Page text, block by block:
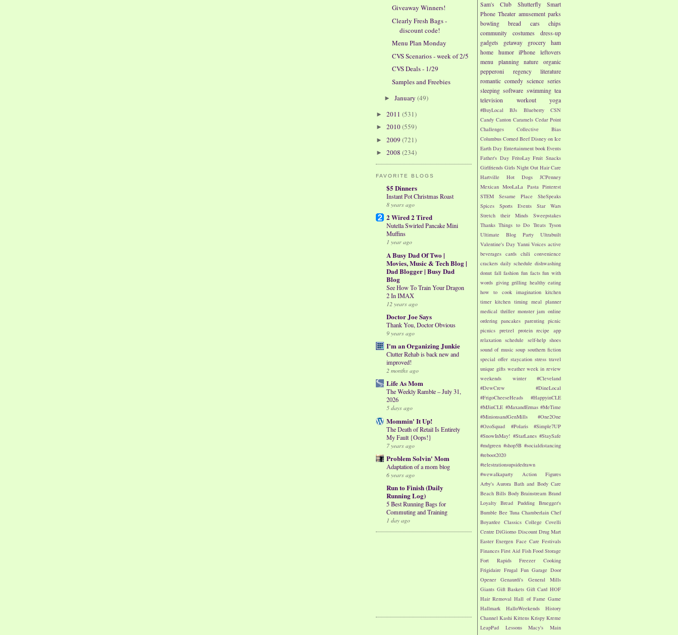
Sam's Club
Shutterfly
Smart
Phone Theater amusement parks
bowling
bread cars
chips
community
costumes
dress-up
gadgets
getaway grocery
ham
home
humor iPhone
leftovers
menu planning
nature
organic
pepperoni
regency literature
romantic comedy science series
sleeping software swimming tea
television
workout yoga
#BuyLocal BJs Blueberry
CSN
Candy Canton Caramels Cedar Point
Challenges
Collective Bias
Columbus Corned Beef Disney on Ice
Earth Day Entertainment book Events
Father's Day FritoLay Fruit Snacks
Girlfriends Girls Night Out Hair Care
Hartville
Hot Dogs
JCPenney
Mexican MooLaLa Pasta Pinterest
STEM
Sesame Place
SheSpeaks
Spices
Sports Events
Star Wars
Stretch their Minds
Sweepstakes
Thanks Things to Do Treats Tyson
Ultimate Blog Party
Ultrabuilt
Valentine's Day Yanni Voices active
beverages cards chili convenience
crackers daily schedule dishwashing
donut fall fashion fun facts fun with
words giving grilling healthy eating
how to cook
imagination kitchen
timer kitchen timing meal planner
medical thriller monster jam online
ordering pancakes parenting picnic
picnics pretzel protein recipe app
relaxation schedule self-help shoes
sound of music soup southern fiction
special offer staycation stress travel
unique gifts weather week in review
weekends
winter
#Cleveland
#DewCrew
#DineLocal
#FrigoCheeseHeads
#HappyinCLE
#MJinCLE #MaxandErmas #MeTime
#MinionsandGenMills
#One2One
#OzoSquad
#Polaris
#Simple7UP
#SnowInMay! #StarLanes #StaySafe
#mdgreen #shop5B #socialdistancing
#reboot2020
#telestrationsupsidedrawn
#wewalkaparty
Action Figures
Arby's Aurora Bath and Body Care
Beach Bills Body Brainstream Brand
Loyalty Bread Pudding Bruegger's
Bumble Bee Tuna Chamberlain Chef
Boyardee Classics College Covelli
Centre DiGiorno Discount Drug Mart
Easter Exergen Face Care Festivals
Finances First Aid Fish Food Storage
Fort Rapids
Freezer Cooking
Frigidaire Frugal Fun Garage Door
Opener
Genaurdi's
General Mills
Giants Gift Baskets Gift Card HOF
Hair Removal Hall of Fame Game
Hallmark
HalloWeekends
History
Channel Kashi Kittens Krispy Kreme
LeapPad
Lessons Macy's
Main
Giveaway Winners!
Clearly Fresh Bags -
discount code!
Menu Plan Monday
CVS Scenarios - week of 2/5
CVS Deals - 1/29
Samples and Freebies
► January (49)
► 2011 (531)
► 2010(559)
► 2009 (721)
► 2008 (234)
FAVORITE BLOGS
$5 Dinners
Instant Pot Christmas Roast
8 years ago
2 Wired 2 Tired
Nutella Swirled Pancake Mini
Muffins
1 year ago
A Busy Dad Of Two |
Movies, Music & Tech Blog |
Dad Blogger | Busy Dad
Blog
See How To Train Your Dragon
2 In IMAX
12 years ago
Doctor Joe Says
Thank You, Doctor Obvious
9 years ago
I'm an Organizing Junkie
Clutter Rehab is back new and
improved!
2 months ago
Life As Mom
The Weekly Ramble – July 31,
2026
5 days ago
Mommin' It Up!
The Death of Retail Is Entirely
My Fault {Oops!}
7 years ago
Problem Solvin' Mom
Adaptation of a mom blog
6 years ago
Run to Finish (Daily
Running Log)
5 Best Running Bags for
Commuting and Training
1 day ago